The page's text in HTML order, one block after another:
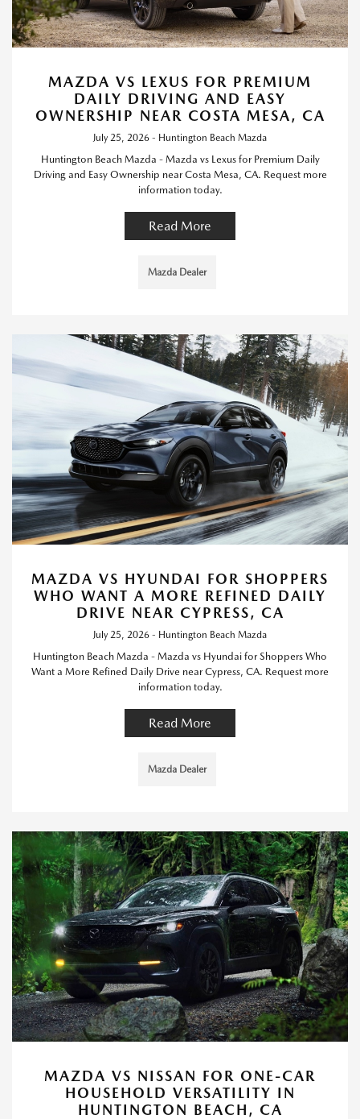
MAZDA VS LEXUS FOR PREMIUM
DAILY DRIVING AND EASY
OWNERSHIP NEAR COSTA MESA, CA
July 25, 2026 - Huntington Beach Mazda
Huntington Beach Mazda - Mazda vs Lexus for Premium Daily
Driving and Easy Ownership near Costa Mesa, CA. Request more
information today.
Read More
Mazda Dealer
MAZDA VS HYUNDAI FOR SHOPPERS
WHO WANT A MORE REFINED DAILY
DRIVE NEAR CYPRESS, CA
July 25, 2026 - Huntington Beach Mazda
Huntington Beach Mazda - Mazda vs Hyundai for Shoppers Who
Want a More Refined Daily Drive near Cypress, CA. Request more
information today.
Read More
Mazda Dealer
MAZDA VS NISSAN FOR ONE-CAR
HOUSEHOLD VERSATILITY IN
HUNTINGTON BEACH, CA